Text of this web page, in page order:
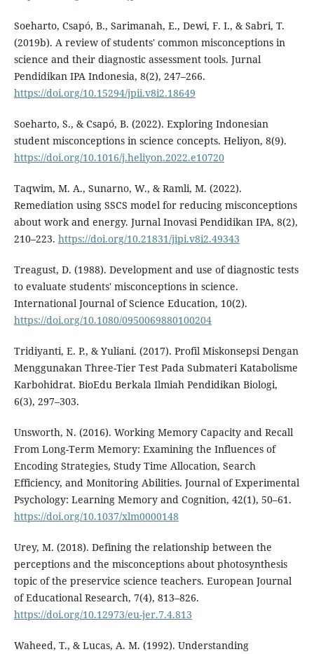
Soeharto, Csapó, B., Sarimanah, E., Dewi, F. I., & Sabri, T.
(2019b). A review of students' common misconceptions in
science and their diagnostic assessment tools. Jurnal
Pendidikan IPA Indonesia, 8(2), 247–266.
https://doi.org/10.15294/jpii.v8i2.18649
Soeharto, S., & Csapó, B. (2022). Exploring Indonesian
student misconceptions in science concepts. Heliyon, 8(9).
https://doi.org/10.1016/j.heliyon.2022.e10720
Taqwim, M. A., Sunarno, W., & Ramli, M. (2022).
Remediation using SSCS model for reducing misconceptions
about work and energy. Jurnal Inovasi Pendidikan IPA, 8(2),
210–223. https://doi.org/10.21831/jipi.v8i2.49343
Treagust, D. (1988). Development and use of diagnostic tests
to evaluate students' misconceptions in science.
International Journal of Science Education, 10(2).
https://doi.org/10.1080/0950069880100204
Tridiyanti, E. P., & Yuliani. (2017). Profil Miskonsepsi Dengan
Menggunakan Three-Tier Test Pada Submateri Katabolisme
Karbohidrat. BioEdu Berkala Ilmiah Pendidikan Biologi,
6(3), 297–303.
Unsworth, N. (2016). Working Memory Capacity and Recall
From Long-Term Memory: Examining the Influences of
Encoding Strategies, Study Time Allocation, Search
Efficiency, and Monitoring Abilities. Journal of Experimental
Psychology: Learning Memory and Cognition, 42(1), 50–61.
https://doi.org/10.1037/xlm0000148
Urey, M. (2018). Defining the relationship between the
perceptions and the misconceptions about photosynthesis
topic of the preservice science teachers. European Journal
of Educational Research, 7(4), 813–826.
https://doi.org/10.12973/eu-jer.7.4.813
Waheed, T., & Lucas, A. M. (1992). Understanding